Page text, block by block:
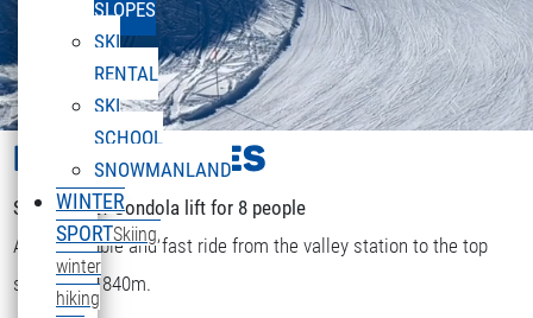
SLOPES
SKI
RENTAL
SKI
SCHOOL
SNOWMANLAND
WINTER
SPORTSkiing,
winter
hiking
LIFTS & PISTES
Sonnenkopf Gondola lift for 8 people
A comfortable and fast ride from the valley station to the top
station at 1840m.